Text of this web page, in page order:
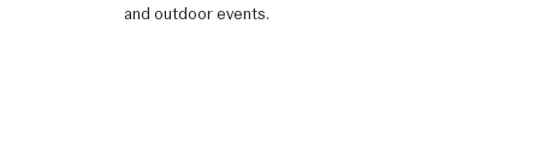
and outdoor events.